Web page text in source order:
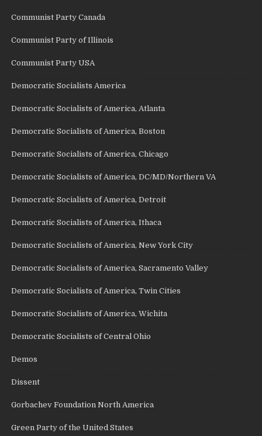
Communist Party Canada
Communist Party of Illinois
Communist Party USA
Democratic Socialists America
Democratic Socialists of America, Atlanta
Democratic Socialists of America, Boston
Democratic Socialists of America, Chicago
Democratic Socialists of America, DC/MD/Northern VA
Democratic Socialists of America, Detroit
Democratic Socialists of America, Ithaca
Democratic Socialists of America, New York City
Democratic Socialists of America, Sacramento Valley
Democratic Socialists of America, Twin Cities
Democratic Socialists of America, Wichita
Democratic Socialists of Central Ohio
Demos
Dissent
Gorbachev Foundation North America
Green Party of the United States